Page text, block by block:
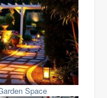
Space